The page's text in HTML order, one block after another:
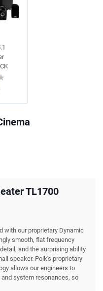
TL1700
with our proprietary Dynamic
smooth, flat frequency
and the surprising ability
speaker. Polk's proprietary
allows our engineers to
system resonances, so